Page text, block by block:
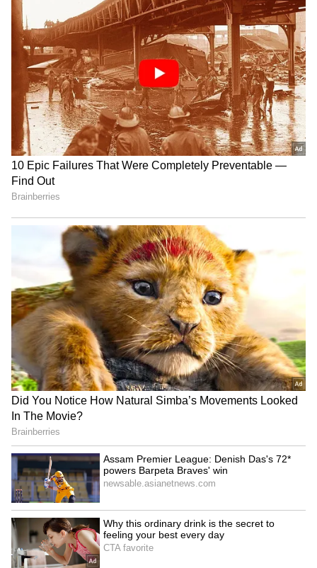
we carry our kitbags as carryon. But today
Security at hyd didn’t allow us, stating rules
are changed and forced us to checkin our
Kitbags," he wrote on Twitter.
4
6
Image credit: Getty
"There are few incidents in past where
racquets got damaged during checkin. As you
know, Hyderabad is very popular for
badminton. And, there are many players who
travel a lot, this will be new problem for us.
Please do consider to allow our kitbags as
Carryon like past. Thank you," he further
noted.
ALSO READ:
against participating in Commonwealth
Games, Asian Games selection trials
5